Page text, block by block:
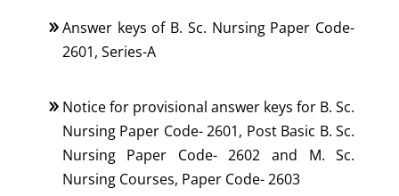
Answer keys of B. Sc. Nursing Paper Code-
2601, Series-A
Notice for provisional answer keys for B. Sc.
Nursing Paper Code- 2601, Post Basic B. Sc.
Nursing Paper Code- 2602 and M. Sc.
Nursing Courses, Paper Code- 2603